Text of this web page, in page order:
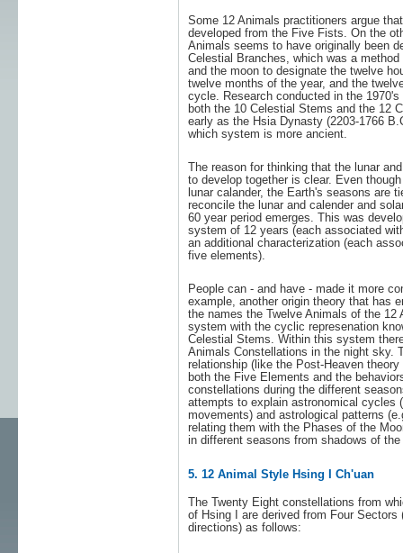
Some 12 Animals practitioners argue
developed from the Five Fists. On the
Animals seems to have originally been
Celestial Branches, which was a
and the moon to designate the twelve
twelve months of the year, and the
cycle. Research conducted in the
both the 10 Celestial Stems and the 12
early as the Hsia Dynasty (2203-1766
which system is more ancient.
The reason for thinking that the lunar
to develop together is clear. Even
lunar calander, the Earth's seasons are
reconcile the lunar and calender and
60 year period emerges. This was
system of 12 years (each associated
an additional characterization (each
five elements).
People can - and have - made it more
example, another origin theory that has
the names the Twelve Animals of the 12
system with the cyclic represenation
Celestial Stems. Within this system
Animals Constellations in the night sky.
relationship (like the Post-Heaven
both the Five Elements and the
constellations during the different
attempts to explain astronomical cycles
movements) and astrological patterns
relating them with the Phases of the
in different seasons from shadows of
5. 12 Animal Style Hsing I Ch'uan
The Twenty Eight constellations from
of Hsing I are derived from Four Sectors
directions) as follows: